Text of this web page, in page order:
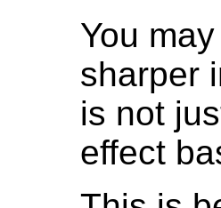
You
sharper
is not
effect